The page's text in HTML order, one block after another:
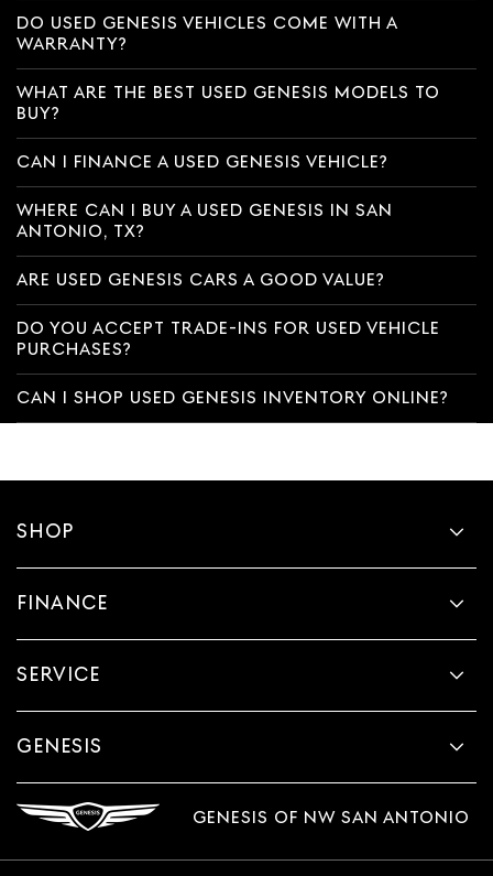
DO USED GENESIS VEHICLES COME WITH A
WARRANTY?
WHAT ARE THE BEST USED GENESIS MODELS TO
BUY?
CAN I FINANCE A USED GENESIS VEHICLE?
WHERE CAN I BUY A USED GENESIS IN SAN
ANTONIO, TX?
ARE USED GENESIS CARS A GOOD VALUE?
DO YOU ACCEPT TRADE-INS FOR USED VEHICLE
PURCHASES?
CAN I SHOP USED GENESIS INVENTORY ONLINE?
SHOP
FINANCE
SERVICE
GENESIS
GENESIS OF NW SAN ANTONIO